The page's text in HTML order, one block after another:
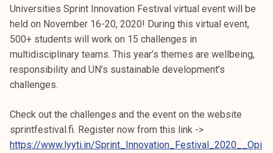
Universities Sprint Innovation Festival virtual event will be
held on November 16-20, 2020! During this virtual event,
500+ students will work on 15 challenges in
multidisciplinary teams. This year’s themes are wellbeing,
responsibility and UN’s sustainable development’s
challenges.
Check out the challenges and the event on the website
sprintfestival.fi. Register now from this link ->
https://www.lyyti.in/Sprint_Innovation_Festival_2020__Opi